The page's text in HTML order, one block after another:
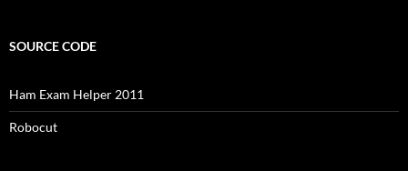
SOURCE CODE
Ham Exam Helper 2011
Robocut